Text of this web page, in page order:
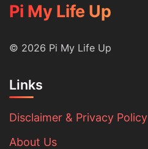
Pi My Life Up
© 2026 Pi My Life Up
Links
Disclaimer & Privacy Policy
About Us